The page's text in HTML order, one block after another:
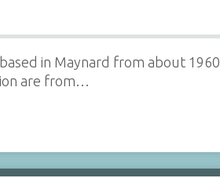
in Maynard from about 1960
are from…